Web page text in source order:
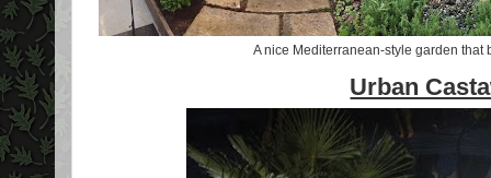
A nice Mediterranean-style garden that
Urban